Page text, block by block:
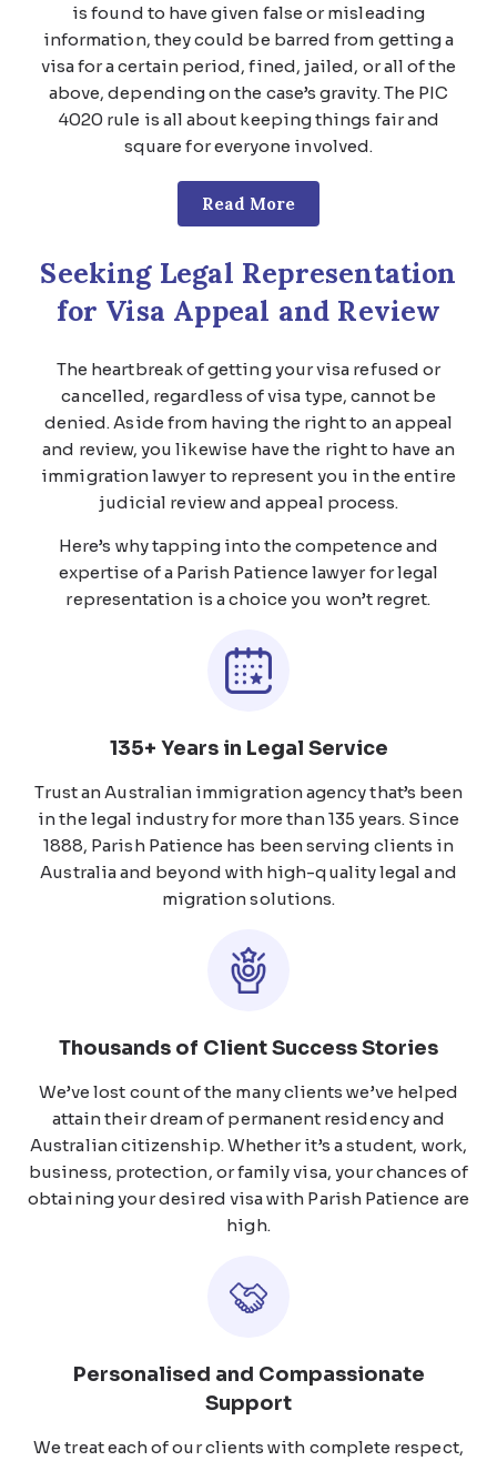
is found to have given false or misleading
information, they could be barred from getting a
visa for a certain period, fined, jailed, or all of the
above, depending on the case’s gravity. The PIC
4020 rule is all about keeping things fair and
square for everyone involved.
Read More
Seeking Legal Representation
for Visa Appeal and Review
The heartbreak of getting your visa refused or
cancelled, regardless of visa type, cannot be
denied. Aside from having the right to an appeal
and review, you likewise have the right to have an
immigration lawyer to represent you in the entire
judicial review and appeal process.
Here’s why tapping into the competence and
expertise of a Parish Patience lawyer for legal
representation is a choice you won’t regret.
135+ Years in Legal Service
Trust an Australian immigration agency that’s been
in the legal industry for more than 135 years. Since
1888, Parish Patience has been serving clients in
Australia and beyond with high-quality legal and
migration solutions.
Thousands of Client Success Stories
We’ve lost count of the many clients we’ve helped
attain their dream of permanent residency and
Australian citizenship. Whether it’s a student, work,
business, protection, or family visa, your chances of
obtaining your desired visa with Parish Patience are
high.
Personalised and Compassionate
Support
We treat each of our clients with complete respect,